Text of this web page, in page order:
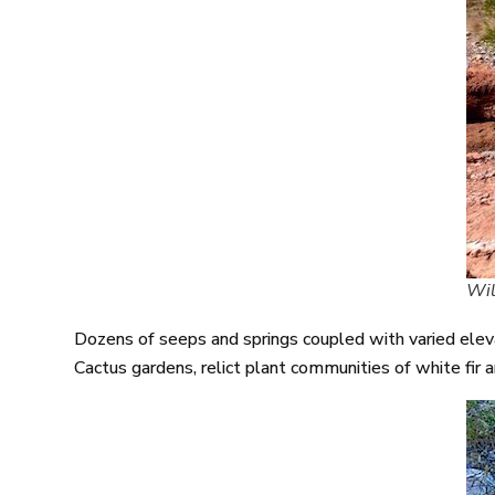
Dozens of seeps and springs coupled with varied
Cactus gardens, relict plant communities of white fir